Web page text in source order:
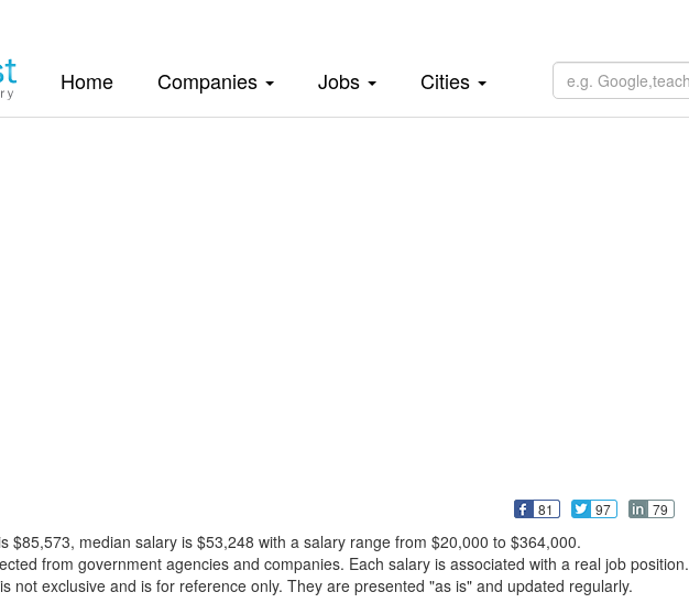
Home(current)Companies Jobs Cities
81 97 79
$85,573, median salary is $53,248 with a salary range from $20,000 to $364,000.
from government agencies and companies. Each salary is associated with a real job position.
not exclusive and is for reference only. They are presented "as is" and updated regularly.